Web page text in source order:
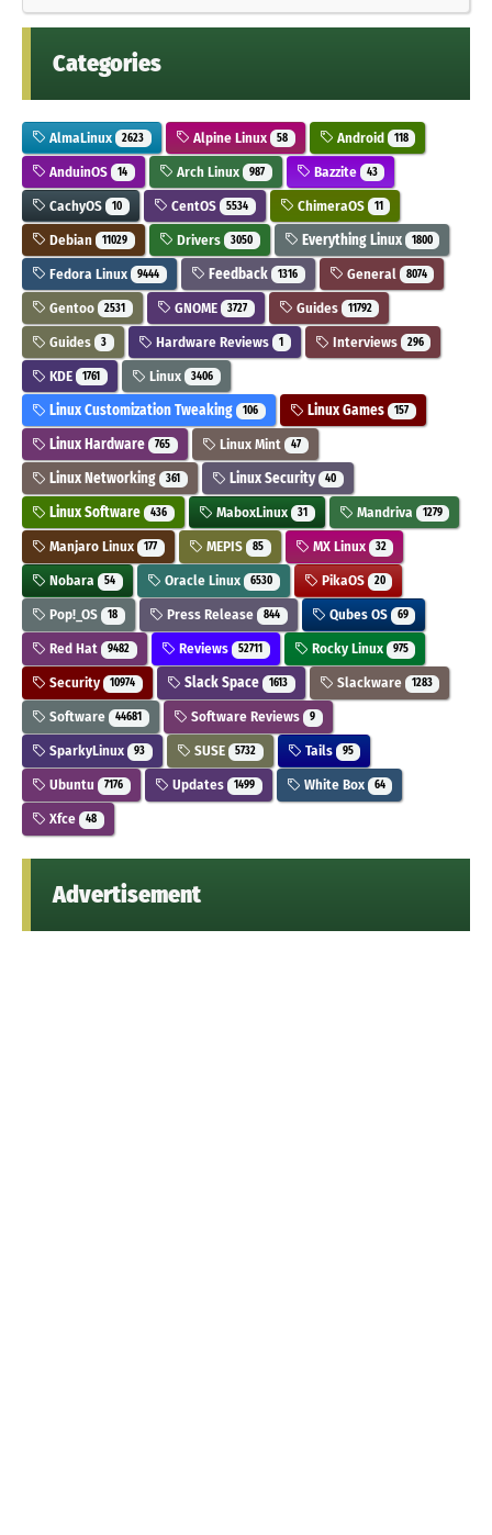
Categories
AlmaLinux 2623 Alpine Linux 58 Android 118
AnduinOS 14 Arch Linux 987 Bazzite 43
CachyOS 10 CentOS 5534 ChimeraOS 11
Debian 11029 Drivers 3050 Everything Linux 1800
Fedora Linux 9444 Feedback 1316 General 8074
Gentoo 2531 GNOME 3727 Guides 11792
Guides 3 Hardware Reviews 1 Interviews 296
KDE 1761 Linux 3406
Linux Customization Tweaking 106 Linux Games 157
Linux Hardware 765 Linux Mint 47
Linux Networking 361 Linux Security 40
Linux Software 436 MaboxLinux 31 Mandriva 1279
Manjaro Linux 177 MEPIS 85 MX Linux 32
Nobara 54 Oracle Linux 6530 PikaOS 20
Pop!_OS 18 Press Release 844 Qubes OS 69
Red Hat 9482 Reviews 52711 Rocky Linux 975
Security 10974 Slack Space 1613 Slackware 1283
Software 44681 Software Reviews 9
SparkyLinux 93 SUSE 5732 Tails 95
Ubuntu 7176 Updates 1499 White Box 64
Xfce 48
Advertisement